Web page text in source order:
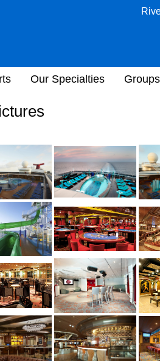
Our Specialties Groups